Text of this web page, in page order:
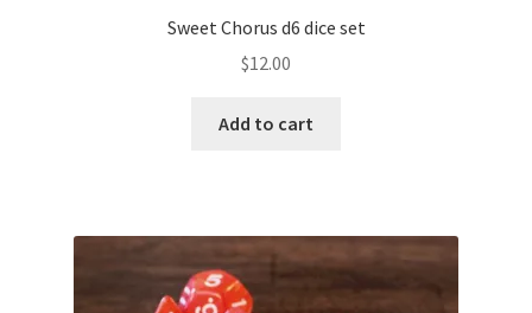
Sweet Chorus d6 dice set
$12.00
Add to cart